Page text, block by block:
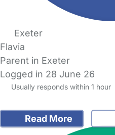
Exeter
Flavia
Parent in Exeter
Logged in 28 June 26
Usually responds within 1 hour
Read More